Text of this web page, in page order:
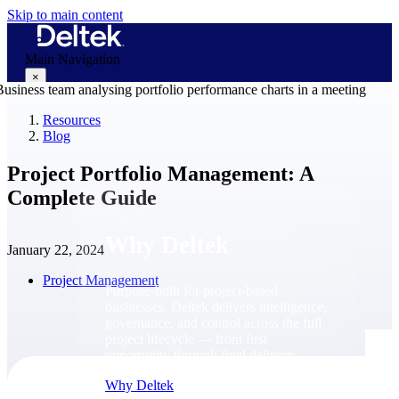
Skip to main content
Main Navigation
×
Purpose-built for project-based
Why Deltek
Resources
Blog
Project Portfolio Management: A
Complete Guide
January 22, 2024
Project Management